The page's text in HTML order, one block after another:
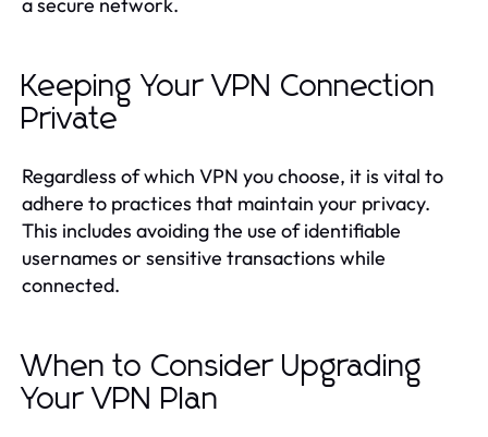
Keeping Your VPN Connection
Private
Regardless of which VPN you choose, it is vital to
adhere to practices that maintain your privacy.
This includes avoiding the use of identifiable
usernames or sensitive transactions while
connected.
When to Consider Upgrading
Your VPN Plan